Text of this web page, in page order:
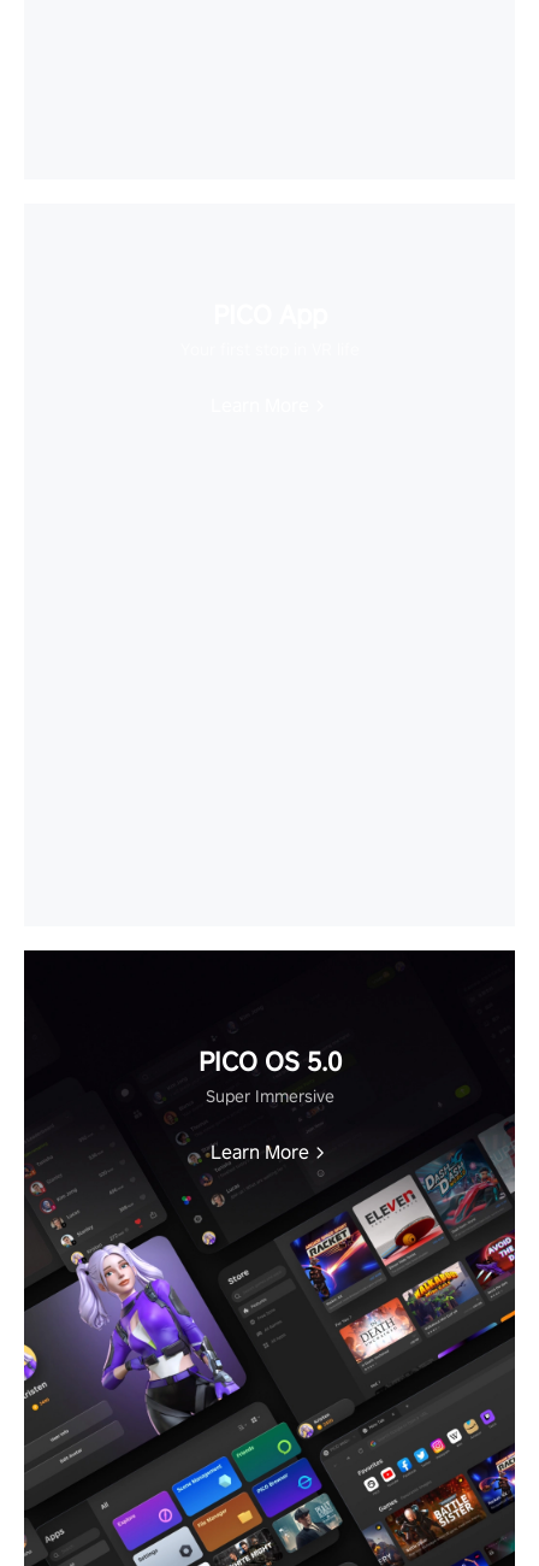
PICO OS 5.0
Super Immersive
Learn More